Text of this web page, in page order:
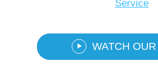
Service
WATCH